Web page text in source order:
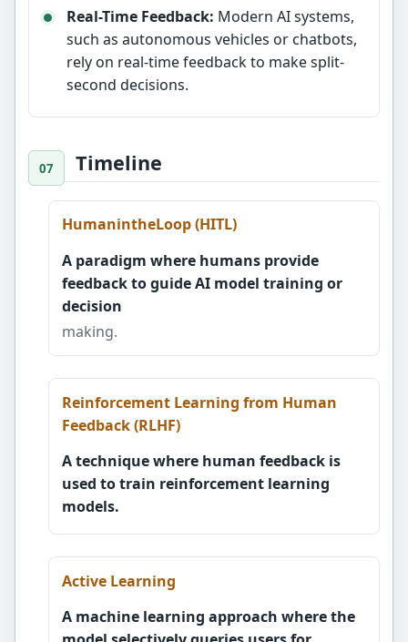
Real-Time Feedback: Modern AI systems,
such as autonomous vehicles or chatbots,
rely on real-time feedback to make split-
second decisions.
Timeline
HumanintheLoop (HITL)
A paradigm where humans provide
feedback to guide AI model training or
decision
making.
Reinforcement Learning from Human
Feedback (RLHF)
A technique where human feedback is
used to train reinforcement learning
models.
Active Learning
A machine learning approach where the